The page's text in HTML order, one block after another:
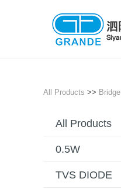
All Products >> Bridge
All Products
0.5W
TVS DIODE